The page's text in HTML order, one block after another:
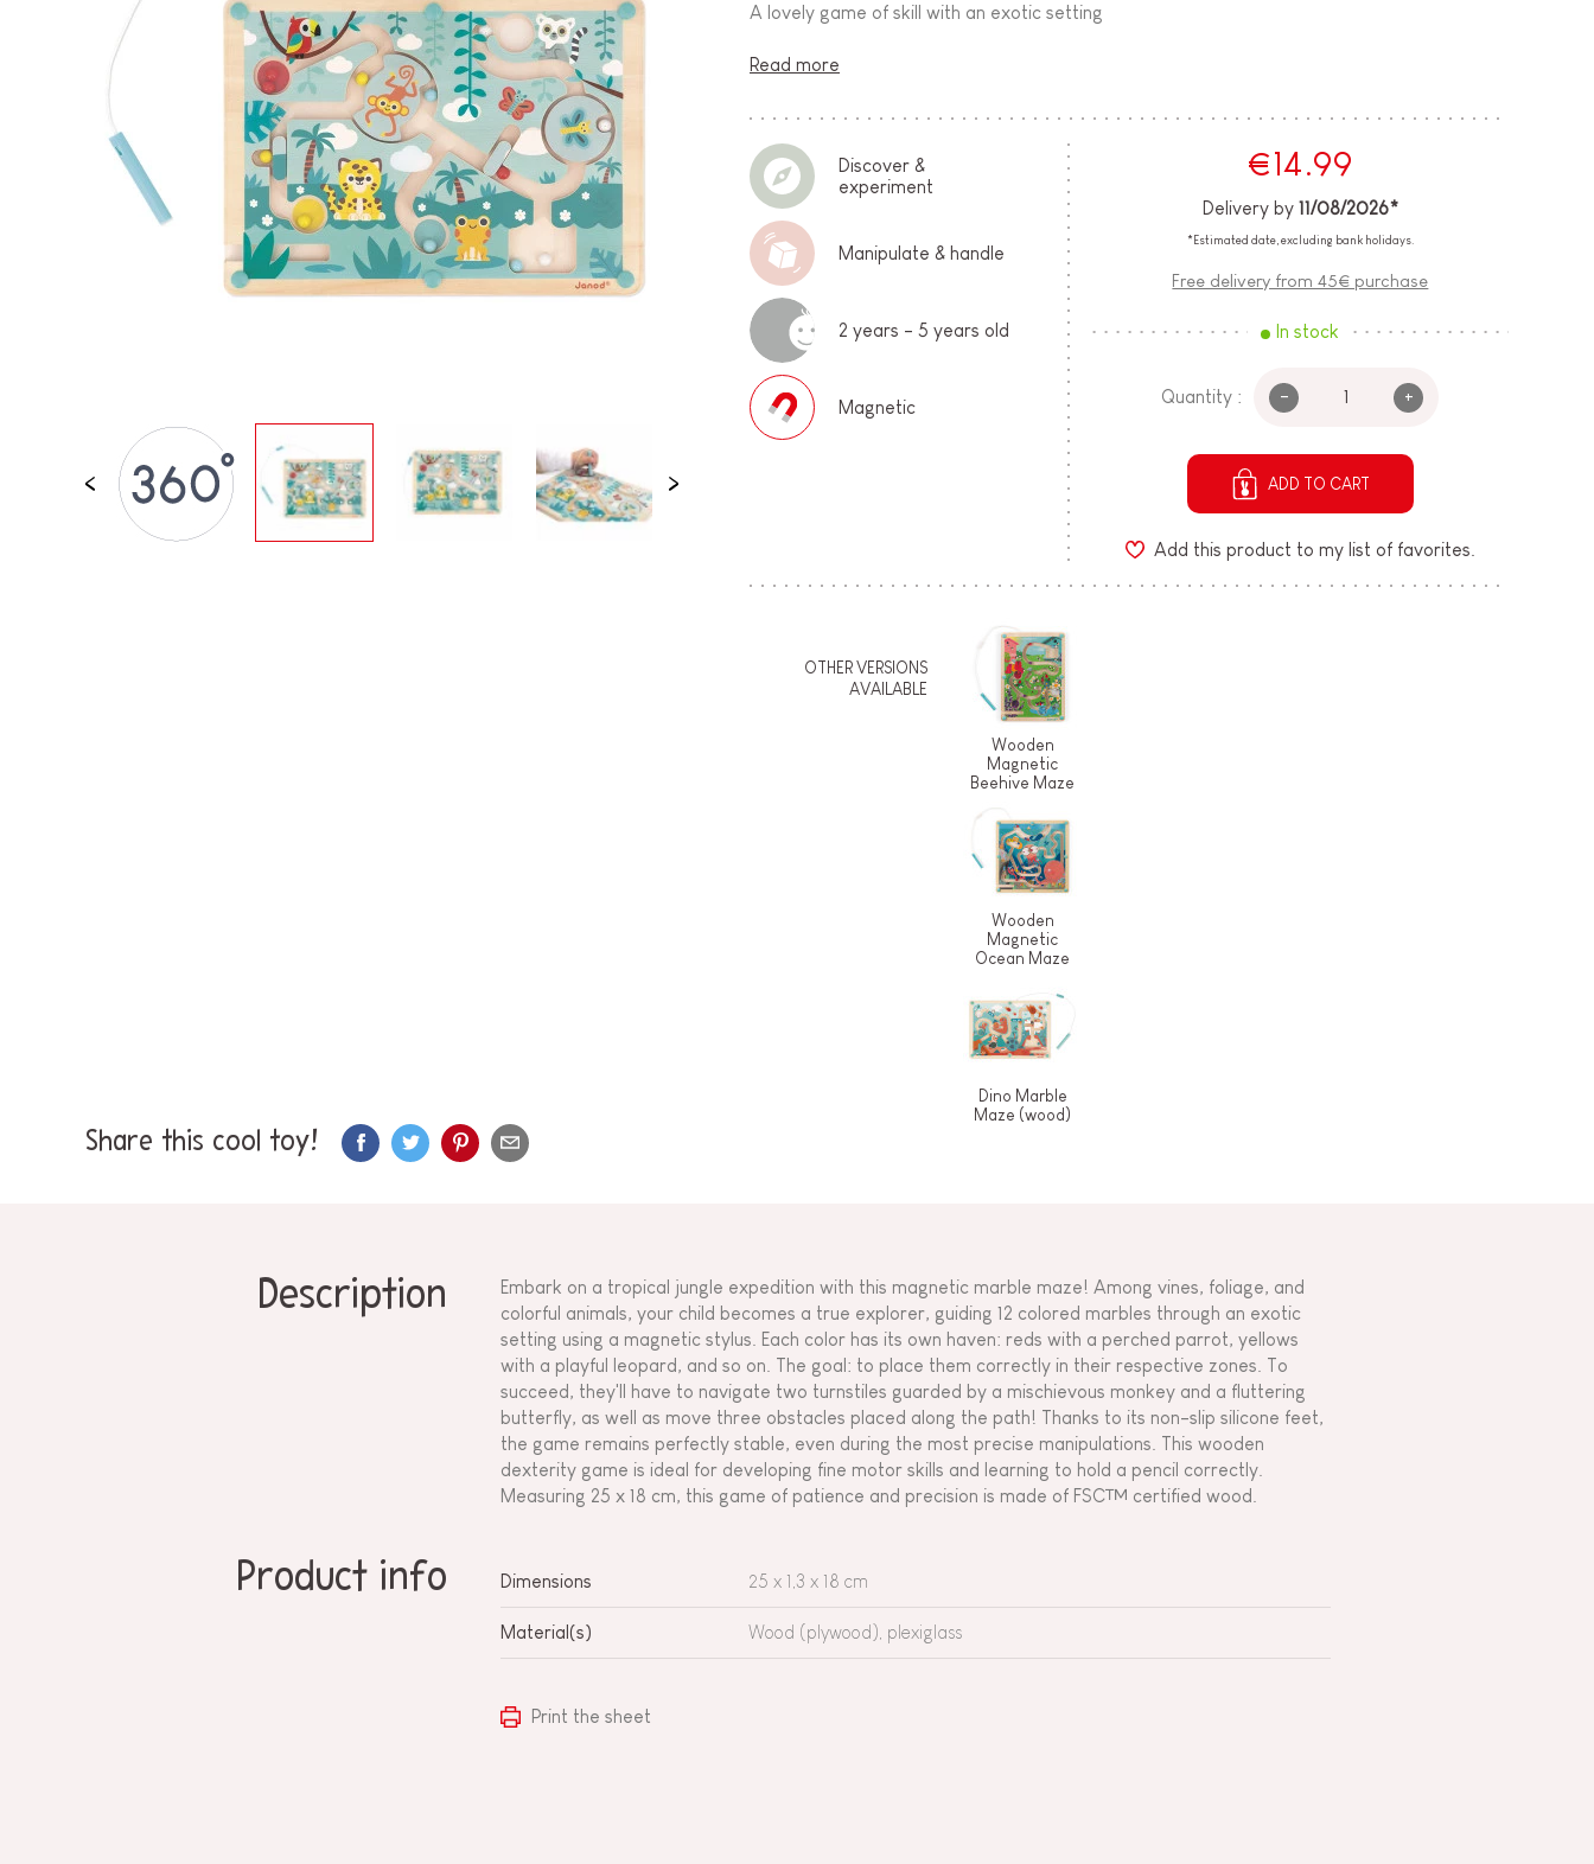
BABY & TODDLER TOYS
PRETEND PLAY
WORLDS
OUTDOOR
BOARDS, FURNITURE & DECO
A lovely game of skill with an exotic setting
Read more
Discover &
experiment
Manipulate & handle
2 years - 5 years old
Magnetic
€14.99
Delivery by 11/08/2026*
*Estimated date, excluding bank holidays.
Free delivery from 45€ purchase
In stock
Quantity : - +
ADD TO CART
Add this product to my list of favorites.
OTHER VERSIONS
AVAILABLE
Wooden
Magnetic
Beehive Maze
Wooden
Magnetic
Ocean Maze
Dino Marble
Maze (wood)
Share this cool toy!
Description
Embark on a tropical jungle expedition with this magnetic marble maze! Among vines, foliage, and
colorful animals, your child becomes a true explorer, guiding 12 colored marbles through an exotic
setting using a magnetic stylus. Each color has its own haven: reds with a perched parrot, yellows
with a playful leopard, and so on. The goal: to place them correctly in their respective zones. To
succeed, they'll have to navigate two turnstiles guarded by a mischievous monkey and a fluttering
butterfly, as well as move three obstacles placed along the path! Thanks to its non-slip silicone feet,
the game remains perfectly stable, even during the most precise manipulations. This wooden
dexterity game is ideal for developing fine motor skills and learning to hold a pencil correctly.
Measuring 25 x 18 cm, this game of patience and precision is made of FSC™ certified wood.
Product info Dimensions 25 x 1,3 x 18 cm
Material(s) Wood (plywood), plexiglass
Print the sheet